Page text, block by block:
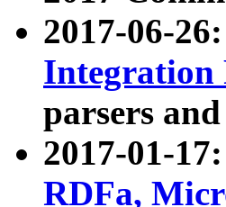
2017-06-
Integration
parsers
2017-01-
RDFa,